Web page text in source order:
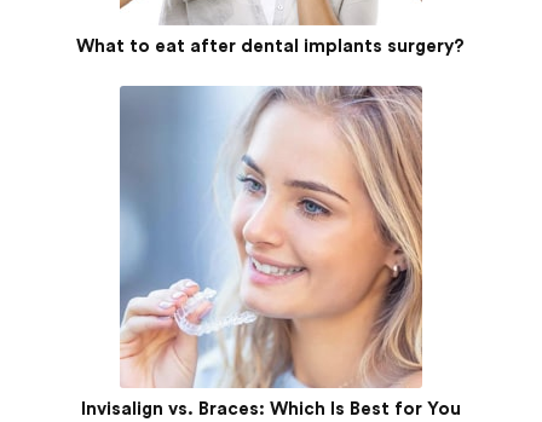
What to eat after dental implants surgery?
Invisalign vs. Braces: Which Is Best for You